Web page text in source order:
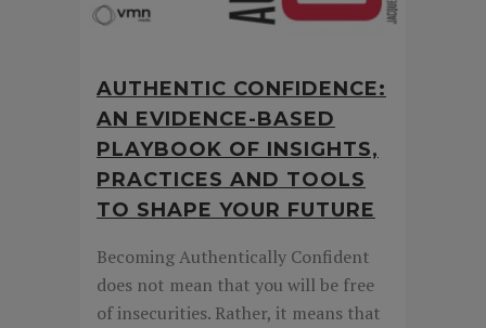
AUTHENTIC CONFIDENCE:
AN EVIDENCE-BASED
PLAYBOOK OF INSIGHTS,
PRACTICES AND TOOLS
TO SHAPE YOUR FUTURE
Becoming Authentically Confident
does not mean that you will be free
of insecurities. Rather, it means that